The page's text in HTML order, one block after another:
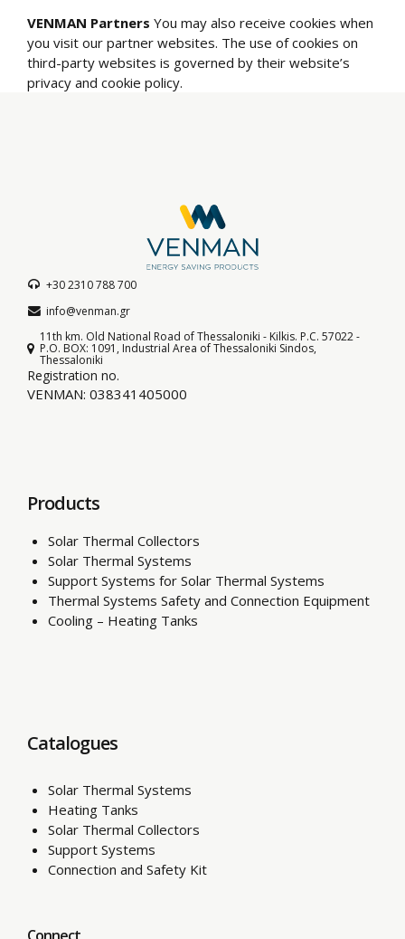
VENMAN Partners You may also receive cookies when
you visit our partner websites. The use of cookies on
third-party websites is governed by their website’s
privacy and cookie policy.
+30 2310 788 700
info@venman.gr
11th km. Old National Road of Thessaloniki - Kilkis. P.C. 57022 -
P.O. BOX: 1091, Industrial Area of Thessaloniki Sindos,
Thessaloniki
Registration no.
VENMAN: 038341405000
Products
Solar Thermal Collectors
Solar Thermal Systems
Support Systems for Solar Thermal Systems
Thermal Systems Safety and Connection Equipment
Cooling – Heating Tanks
Catalogues
Solar Thermal Systems
Heating Tanks
Solar Thermal Collectors
Support Systems
Connection and Safety Kit